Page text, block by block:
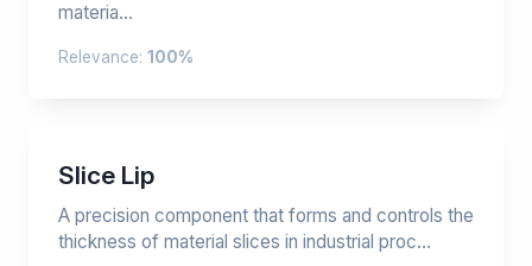
materia...
Relevance: 100%
Slice Lip
A precision component that forms and controls the
thickness of material slices in industrial proc...